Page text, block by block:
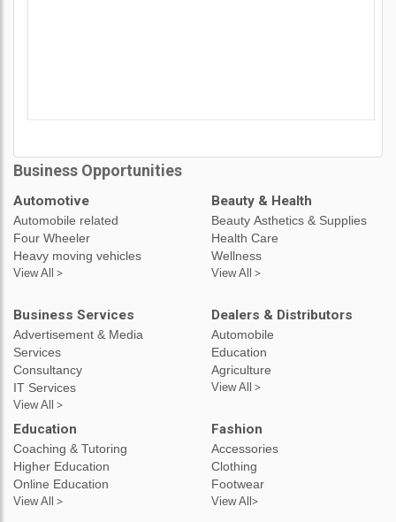
Business Opportunities
Automotive
Automobile related
Four Wheeler
Heavy moving vehicles
View All >
Beauty & Health
Beauty Asthetics & Supplies
Health Care
Wellness
View All >
Business Services
Advertisement & Media
Services
Consultancy
IT Services
View All >
Dealers & Distributors
Automobile
Education
Agriculture
View All >
Education
Coaching & Tutoring
Higher Education
Online Education
View All >
Fashion
Accessories
Clothing
Footwear
View All>